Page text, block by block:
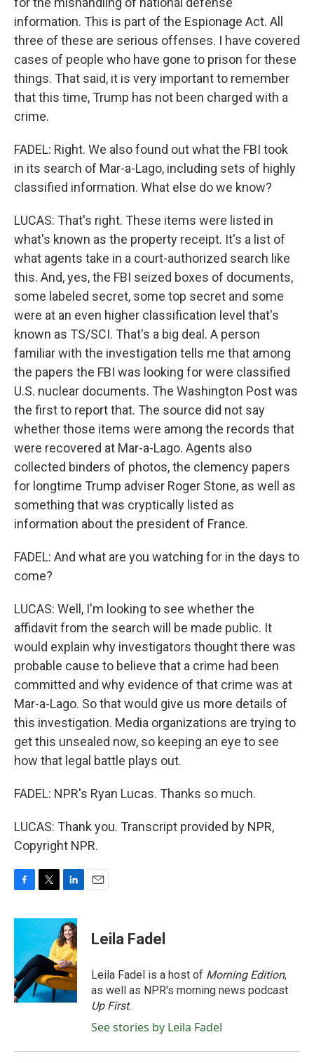
information. This is part of the Espionage Act. All
three of these are serious offenses. I have covered
cases of people who have gone to prison for these
things. That said, it is very important to remember
that this time, Trump has not been charged with a
crime.
FADEL: Right. We also found out what the FBI took
in its search of Mar-a-Lago, including sets of highly
classified information. What else do we know?
LUCAS: That's right. These items were listed in
what's known as the property receipt. It's a list of
what agents take in a court-authorized search like
this. And, yes, the FBI seized boxes of documents,
some labeled secret, some top secret and some
were at an even higher classification level that's
known as TS/SCI. That's a big deal. A person
familiar with the investigation tells me that among
the papers the FBI was looking for were classified
U.S. nuclear documents. The Washington Post was
the first to report that. The source did not say
whether those items were among the records that
were recovered at Mar-a-Lago. Agents also
collected binders of photos, the clemency papers
for longtime Trump adviser Roger Stone, as well as
something that was cryptically listed as
information about the president of France.
FADEL: And what are you watching for in the days to
come?
LUCAS: Well, I'm looking to see whether the
affidavit from the search will be made public. It
would explain why investigators thought there was
probable cause to believe that a crime had been
committed and why evidence of that crime was at
Mar-a-Lago. So that would give us more details of
this investigation. Media organizations are trying to
get this unsealed now, so keeping an eye to see
how that legal battle plays out.
FADEL: NPR's Ryan Lucas. Thanks so much.
LUCAS: Thank you. Transcript provided by NPR,
Copyright NPR.
c
o
o
k
i
t
e
r
n
k
e
d
I
n
Leila Fadel
Leila Fadel is a host of Morning Edition,
as well as NPR's morning news podcast
Up First.
See stories by Leila Fadel